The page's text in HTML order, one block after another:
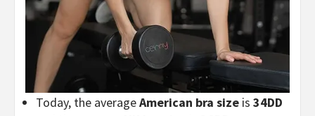
Today, the averageAmerican bra size is 34DD